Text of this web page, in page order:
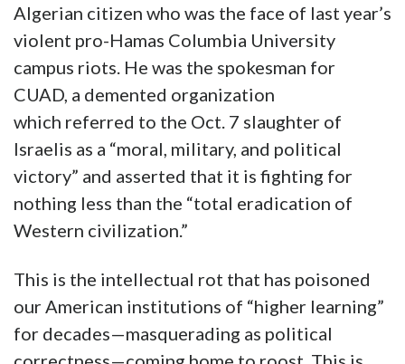
Algerian citizen who was the face of last year’s
violent pro-Hamas Columbia University
campus riots. He was the spokesman for
CUAD, a demented organization
which referred to the Oct. 7 slaughter of
Israelis as a “moral, military, and political
victory” and asserted that it is fighting for
nothing less than the “total eradication of
Western civilization.”
This is the intellectual rot that has poisoned
our American institutions of “higher learning”
for decades—masquerading as political